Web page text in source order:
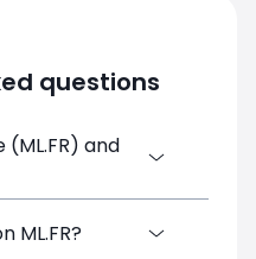
questions
and
Financial
ML.FR?